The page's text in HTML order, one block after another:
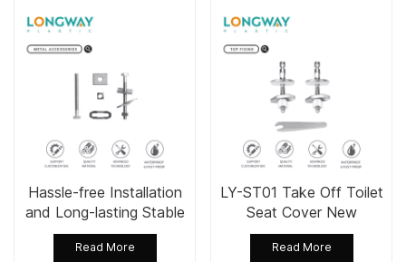
Hassle-free Installation
and Long-lasting Stable
Performance Toilet Seat
Fixing Set
Read More
LY-ST01 Take Off Toilet
Seat Cover New
Stainless Steel Fixing Kit
Read More